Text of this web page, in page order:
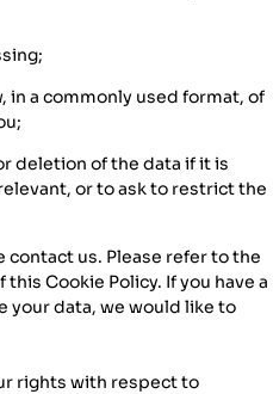
in a commonly used format, of
deletion of the data if it is
or to ask to restrict the
contact us. Please refer to the
Cookie Policy. If you have a
your data, we would like to
rights with respect to